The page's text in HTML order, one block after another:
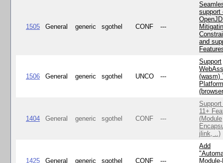
1505 General generic sgothel CONF ---
support
and
1506 General generic sgothel UNCO ---
Support
(wasm)
1404 General generic sgothel CONF ---
11+
(Module
jlink, ..)
1425 General generic sgothel CONF ---
Add